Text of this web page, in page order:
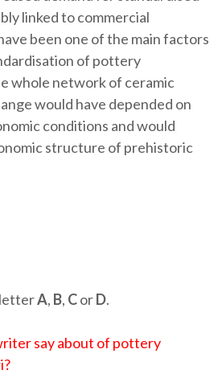
linked to commercial
been one of the main factors
of pottery
whole network of ceramic
would have depended on
conditions and would
structure of prehistoric
A, B, CorD.
say about of pottery